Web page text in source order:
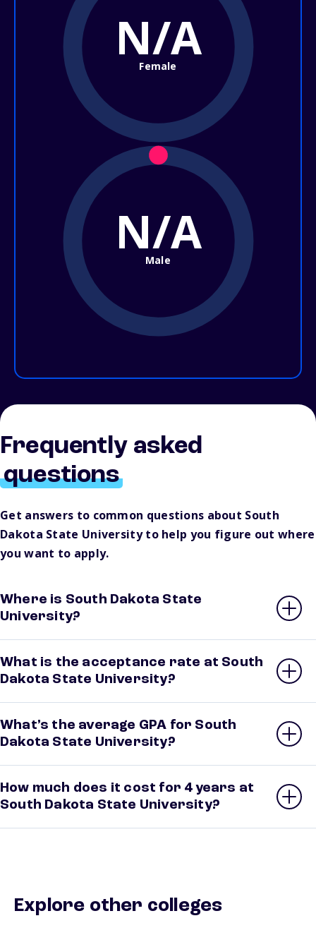
N/A
Female
N/A
Male
Frequently asked
questions
Get answers to common questions about South
Dakota State University to help you figure out where
you want to apply.
Where is South Dakota State
University?
What is the acceptance rate at South
Dakota State University?
What’s the average GPA for South
Dakota State University?
How much does it cost for 4 years at
South Dakota State University?
Explore other colleges